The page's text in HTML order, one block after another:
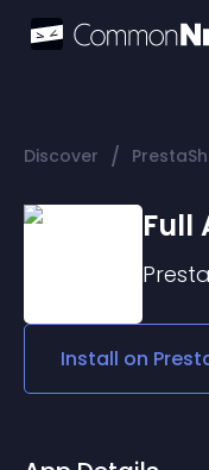
Discover /
Full
Install on